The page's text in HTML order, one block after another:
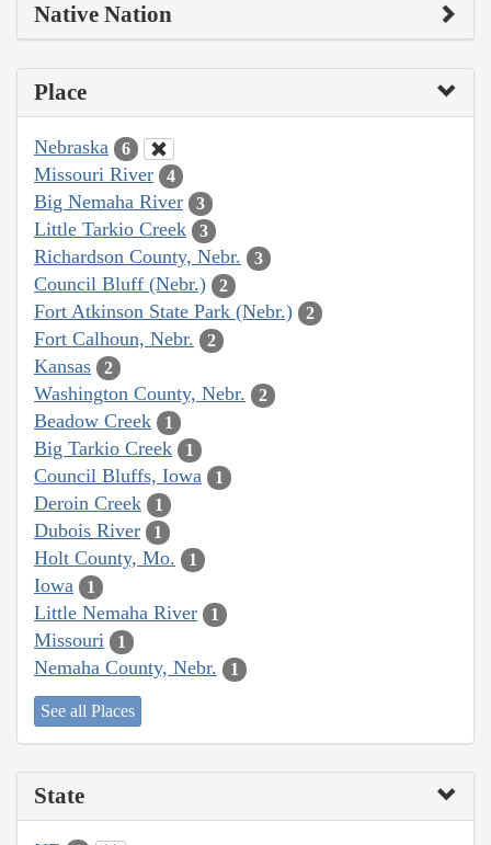
Native Nation
Place
Nebraska 6
Missouri River 4
Big Nemaha River 3
Little Tarkio Creek 3
Richardson County, Nebr. 3
Council Bluff (Nebr.) 2
Fort Atkinson State Park (Nebr.) 2
Fort Calhoun, Nebr. 2
Kansas 2
Washington County, Nebr. 2
Beadow Creek 1
Big Tarkio Creek 1
Council Bluffs, Iowa 1
Deroin Creek 1
Dubois River 1
Holt County, Mo. 1
Iowa 1
Little Nemaha River 1
Missouri 1
Nemaha County, Nebr. 1
See all Places
State